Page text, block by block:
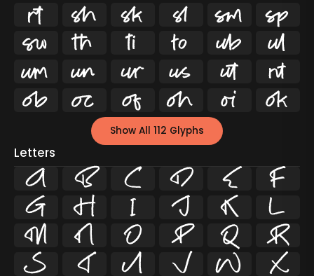

   


   


   


    
Show All 112 Glyphs
Letters
A B C D E
F
G
H I J K
L
M
N O P Q
R
S
T U V W
X